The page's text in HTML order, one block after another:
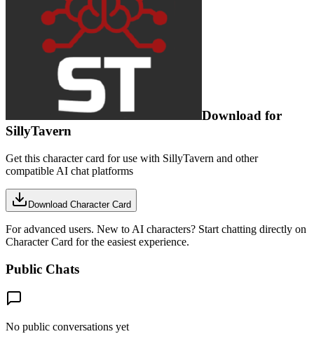
Download for
SillyTavern
Get this character card for use with SillyTavern and other
compatible AI chat platforms
Download Character Card
For advanced users. New to AI characters? Start chatting directly on
Character Card for the easiest experience.
Public Chats
No public conversations yet